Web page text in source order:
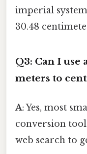
imperial
30.48
Q3: Can I use
meters to
A: Yes, most
conversion
web search to